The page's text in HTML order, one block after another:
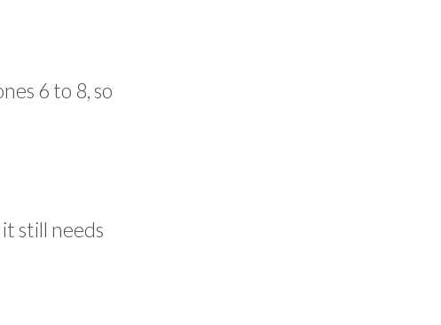
6 to 8, so
still needs